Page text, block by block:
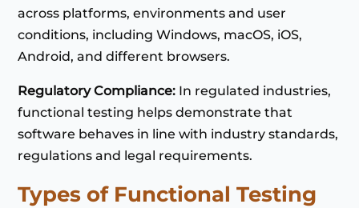
across platforms, environments and user
conditions, including Windows, macOS, iOS,
Android, and different browsers.
Regulatory Compliance: In regulated industries,
functional testing helps demonstrate that
software behaves in line with industry standards,
regulations and legal requirements.
Types of Functional Testing